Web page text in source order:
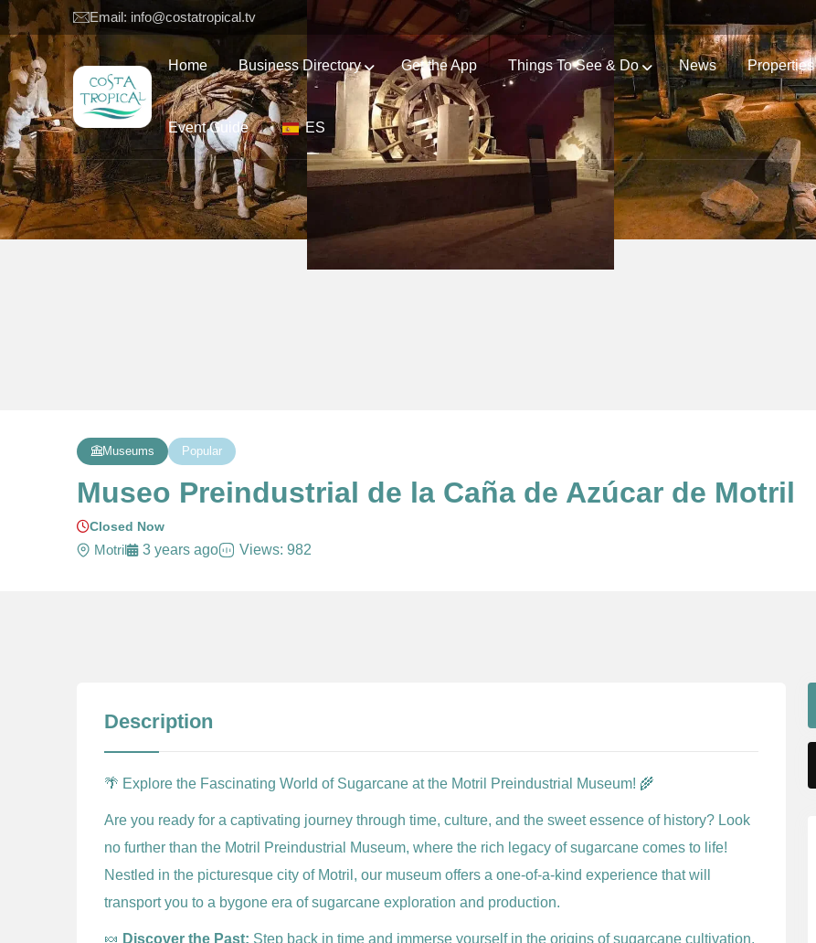
Email: info@costatropical.tv
Home Business Directory Get the App Things To See & Do News Properties
Event Guide ES
Museums Popular
Museo Preindustrial de la Caña de Azúcar de Motril
Closed Now
Motril 3 years ago Views: 982
Description
🌴 Explore the Fascinating World of Sugarcane at the Motril Preindustrial Museum! 🌾
Are you ready for a captivating journey through time, culture, and the sweet essence of history? Look
no further than the Motril Preindustrial Museum, where the rich legacy of sugarcane comes to life!
Nestled in the picturesque city of Motril, our museum offers a one-of-a-kind experience that will
transport you to a bygone era of sugarcane exploration and production.
🍬 Discover the Past: Step back in time and immerse yourself in the origins of sugarcane cultivation.